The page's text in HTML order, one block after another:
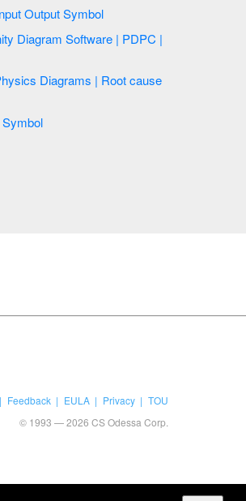
The Function Of The Input Output Symbol
Diagram Software | PDPC |
Diagrams | Root cause
For Loop In Flowchart Symbol
Feedback EULA Privacy
TOU
© 1993 — 2026 CS Odessa Corp.